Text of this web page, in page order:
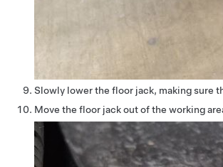
Slowly lower the floor jack, making sure
Move the floor jack out of the working